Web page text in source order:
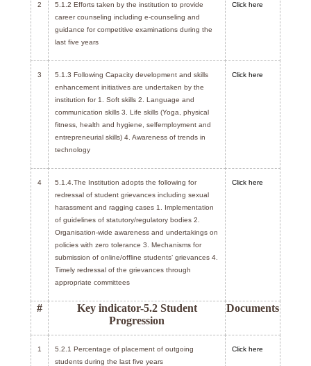
2
5.1.2 Efforts taken by the institution to provide
career counseling including e-counseling and
guidance for competitive examinations during the
last five years
Click here
3
5.1.3 Following Capacity development and skills
enhancement initiatives are undertaken by the
institution for 1. Soft skills 2. Language and
communication skills 3. Life skills (Yoga, physical
fitness, health and hygiene, selfemployment and
entrepreneurial skills) 4. Awareness of trends in
technology
Click here
4
5.1.4.The Institution adopts the following for
redressal of student grievances including sexual
harassment and ragging cases 1. Implementation
of guidelines of statutory/regulatory bodies 2.
Organisation-wide awareness and undertakings on
policies with zero tolerance 3. Mechanisms for
submission of online/offline students’ grievances 4.
Timely redressal of the grievances through
appropriate committees
Click here
#
Key indicator-5.2 Student
Progression
Documents
1
5.2.1 Percentage of placement of outgoing
students during the last five years
Click here